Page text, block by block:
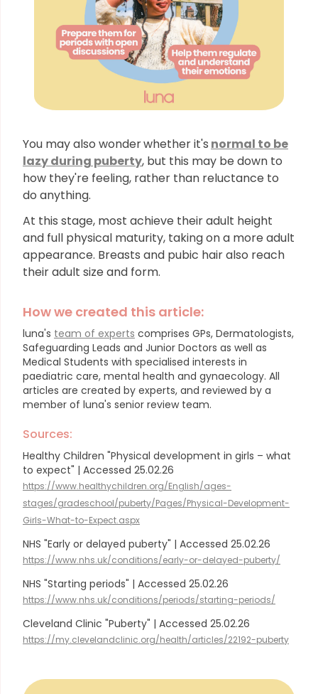
You may also wonderwhether it's normal to be
lazy during puberty, but this may be down to
how they're feeling, rather than reluctance to
do anything.
At this stage, most achieve their adult height
and full physical maturity, taking on a more adult
appearance. Breasts and pubic hair also reach
their adult size and form.
How we created this article:
luna's team of experts comprises GPs, Dermatologists,
Safeguarding Leads and Junior Doctors as well as
Medical Students with specialised interests in
paediatric care, mental health and gynaecology. All
articles are created by experts, and reviewed by a
member of luna's senior review team.
Sources:
Healthy Children "Physical development in girls – what
to expect" | Accessed 25.02.26
https://www.healthychildren.org/English/ages-
stages/gradeschool/puberty/Pages/Physical-Development-
Girls-What-to-Expect.aspx
NHS "Early or delayed puberty" | Accessed 25.02.26
https://www.nhs.uk/conditions/early-or-delayed-puberty/
NHS "Starting periods" | Accessed 25.02.26
https://www.nhs.uk/conditions/periods/starting-periods/
Cleveland Clinic "Puberty" | Accessed 25.02.26
https://my.clevelandclinic.org/health/articles/22192-puberty